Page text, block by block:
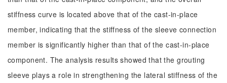
stiffness curve is located above that of the cast-in-place
member, indicating that the stiffness of the sleeve connection
member is significantly higher than that of the cast-in-place
component. The analysis results showed that the grouting
sleeve plays a role in strengthening the lateral stiffness of the